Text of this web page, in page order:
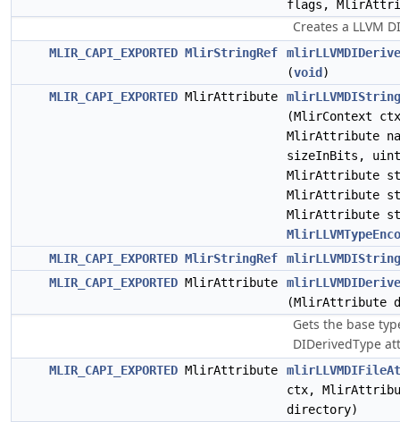
flags,
Creates a LLVM
MLIR_CAPI_EXPORTED MlirStringRef
(void )
MLIR_CAPI_EXPORTED MlirAttribute
(MlirContext
MlirAttribute
sizeInBits,
MlirAttribute
MlirAttribute
MlirAttribute
MLIR_CAPI_EXPORTED MlirStringRef
MLIR_CAPI_EXPORTED MlirAttribute
(MlirAttribute
Gets the base
DIDerivedType
MLIR_CAPI_EXPORTED MlirAttribute
ctx,
directory)